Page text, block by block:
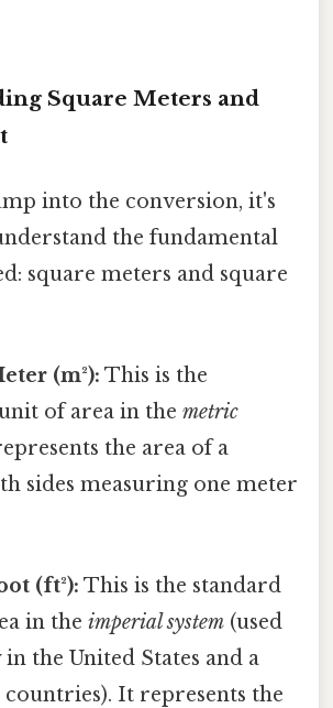
Square Meters and
into the conversion, it's
the fundamental
square meters and square
(m²): This is the
of area in themetric
the area of a
sides measuring one meter
(ft²): This is the standard
in theimperial system (used
the United States and a
It represents the